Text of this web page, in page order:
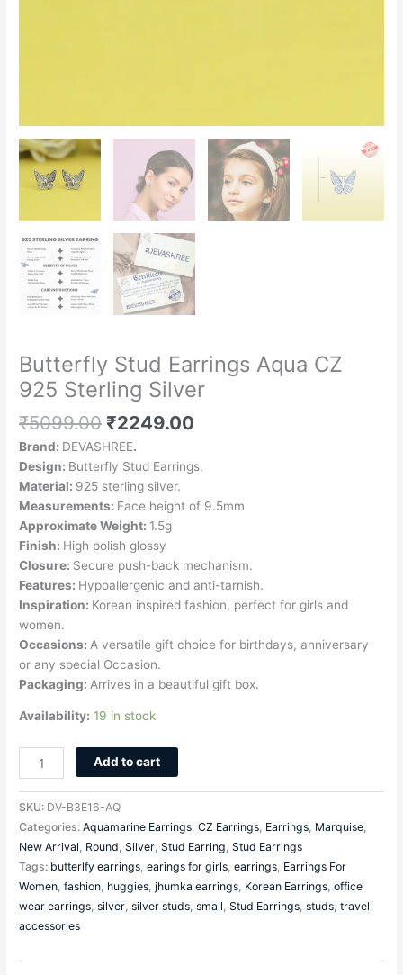
Butterfly Stud Earrings Aqua CZ
925 Sterling Silver
₹5099.00 ₹2249.00
Brand: DEVASHREE.
Design: Butterfly Stud Earrings.
Material: 925 sterling silver.
Measurements: Face height of 9.5mm
Approximate Weight: 1.5g
Finish: High polish glossy
Closure: Secure push-back mechanism.
Features: Hypoallergenic and anti-tarnish.
Inspiration: Korean inspired fashion, perfect for girls and
women.
Occasions: A versatile gift choice for birthdays, anniversary
or any special Occasion.
Packaging: Arrives in a beautiful gift box.
Availability: 19 in stock
Add to cart
SKU: DV-B3E16-AQ
Categories:Aquamarine Earrings,CZ Earrings, Earrings, Marquise,
New Arrival, Round,Silver,Stud Earring,Stud Earrings
Tags: butterlfy earrings,earings for girls,earrings, Earrings For
Women,fashion, huggies,jhumka earrings, Korean Earrings,office
wear earrings,silver,silver studs,small,Stud Earrings,studs,travel
accessories